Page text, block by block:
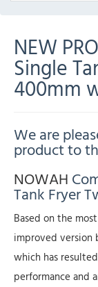
NEW
Single
400mm
We are
product to
NOWAH
Tank Fryer
Based on the
improved version
which has
performance and